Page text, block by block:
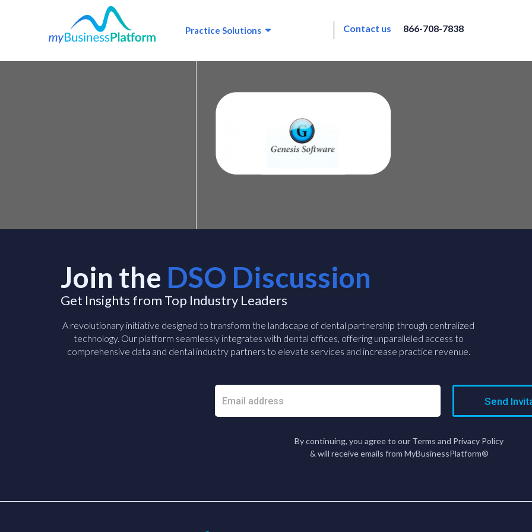
Practice Solutions Contact us 866-708-7838
Join the DSO Discussion
Get Insights from Top Industry Leaders
A revolutionary initiative designed to transform the landscape of dental partnership through centralized
technology. Our platform seamlessly integrates with dental offices, offering unparalleled access to
comprehensive data and dental industry partners to elevate services and increase practice revenue.
Send
By continuing, you agree to our Terms and Privacy Policy
& will receive emails from MyBusinessPlatform®